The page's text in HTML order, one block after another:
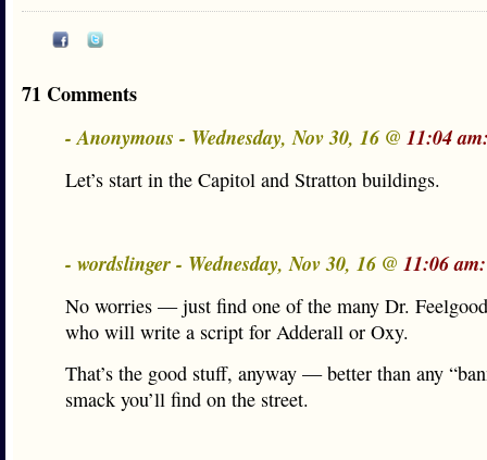
71 Comments
- Anonymous - Wednesday, Nov 30, 16 @ 11:04
Let’s start in the Capitol and Stratton buildings.
- wordslinger - Wednesday, Nov 30, 16 @ 11:06 am:
No worries — just find one of the many Dr.
who will write a script for Adderall or Oxy.
That’s the good stuff, anyway — better than any
smack you’ll find on the street.